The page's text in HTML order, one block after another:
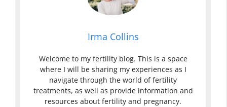
Irma Collins
Welcome to my fertility blog. This is a space
where I will be sharing my experiences as I
navigate through the world of fertility
treatments, as well as provide information and
resources about fertility and pregnancy.